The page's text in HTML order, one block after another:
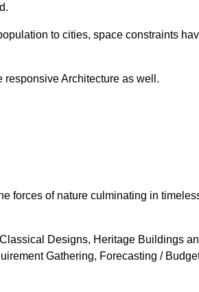
to cities, space constraints
responsive Architecture as well.
forces of nature culminating in
Designs, Heritage Buildings
Gathering, Forecasting /